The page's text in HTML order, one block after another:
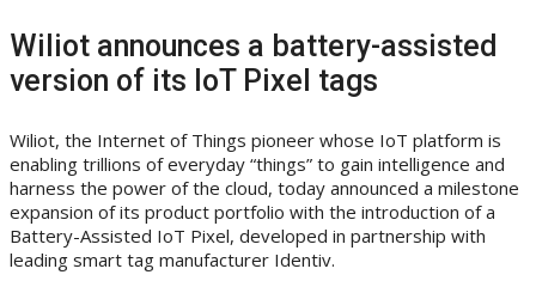
Wiliot announces a battery-assisted
version of its IoT Pixel tags
Wiliot, the Internet of Things pioneer whose IoT platform is
enabling trillions of everyday “things” to gain intelligence and
harness the power of the cloud, today announced a milestone
expansion of its product portfolio with the introduction of a
Battery-Assisted IoT Pixel, developed in partnership with
leading smart tag manufacturer Identiv.